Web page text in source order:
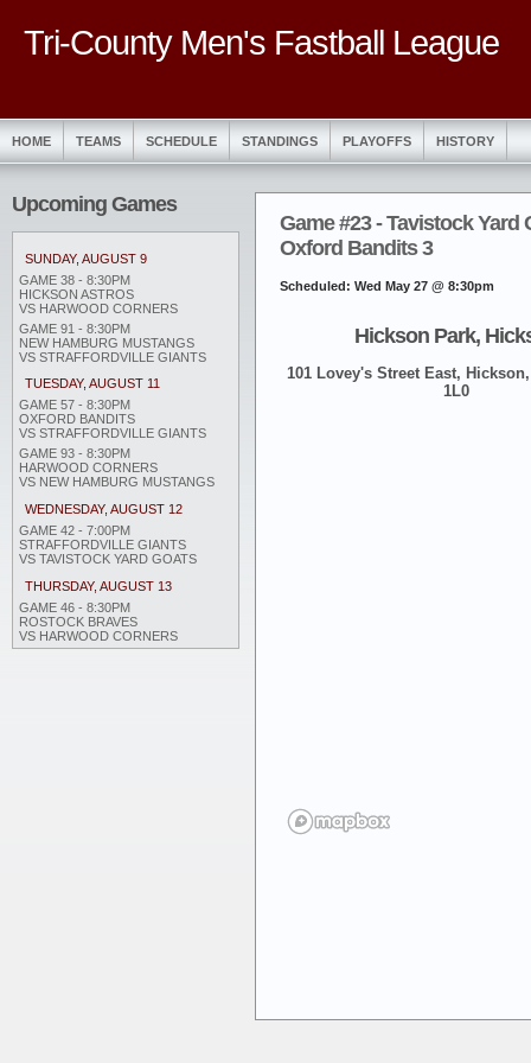
Tri-County Men's Fastball League
HOME TEAMS SCHEDULE STANDINGS PLAYOFFS HISTORY
Upcoming Games
SUNDAY, AUGUST 9
GAME 38 - 8:30PM
HICKSON ASTROS
VS HARWOOD CORNERS
GAME 91 - 8:30PM
NEW HAMBURG MUSTANGS
VS STRAFFORDVILLE GIANTS
TUESDAY, AUGUST 11
GAME 57 - 8:30PM
OXFORD BANDITS
VS STRAFFORDVILLE GIANTS
GAME 93 - 8:30PM
HARWOOD CORNERS
VS NEW HAMBURG MUSTANGS
WEDNESDAY, AUGUST 12
GAME 42 - 7:00PM
STRAFFORDVILLE GIANTS
VS TAVISTOCK YARD GOATS
THURSDAY, AUGUST 13
GAME 46 - 8:30PM
ROSTOCK BRAVES
VS HARWOOD CORNERS
Game #23 - Tavistock Yard
Oxford Bandits 3
Scheduled: Wed May 27 @ 8:30pm
Hickson Park,
101 Lovey's Street East,
1L0